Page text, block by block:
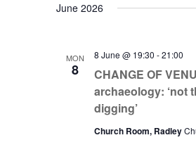
June 2026
MON
8
CHANGE OF
archaeology: ‘not
digging’
8 June @ 19:30 -21:00
Church Room, Radley